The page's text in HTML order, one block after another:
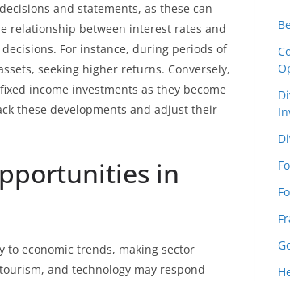
and statements, as these can
relationship between interest rates and
For instance, during periods of
seeking higher returns. Conversely,
income investments as they become
these developments and adjust their
in
to economic trends, making sector
and technology may respond